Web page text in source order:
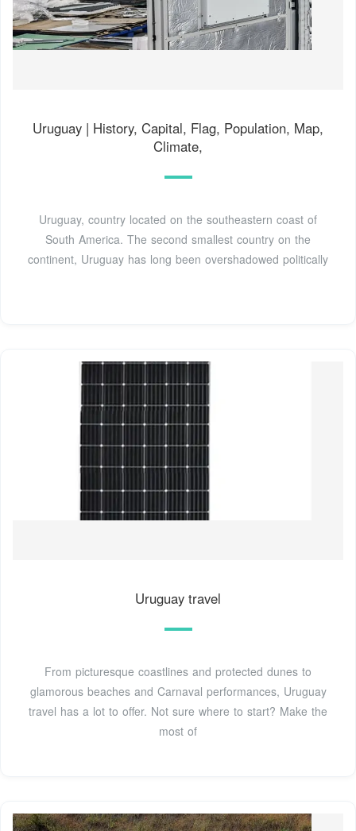
Uruguay | History, Capital, Flag, Population, Map,
Climate,
Uruguay, country located on the southeastern coast of
South America. The second smallest country on the
continent, Uruguay has long been overshadowed politically
Uruguay travel
From picturesque coastlines and protected dunes to
glamorous beaches and Carnaval performances, Uruguay
travel has a lot to offer. Not sure where to start? Make the
most of